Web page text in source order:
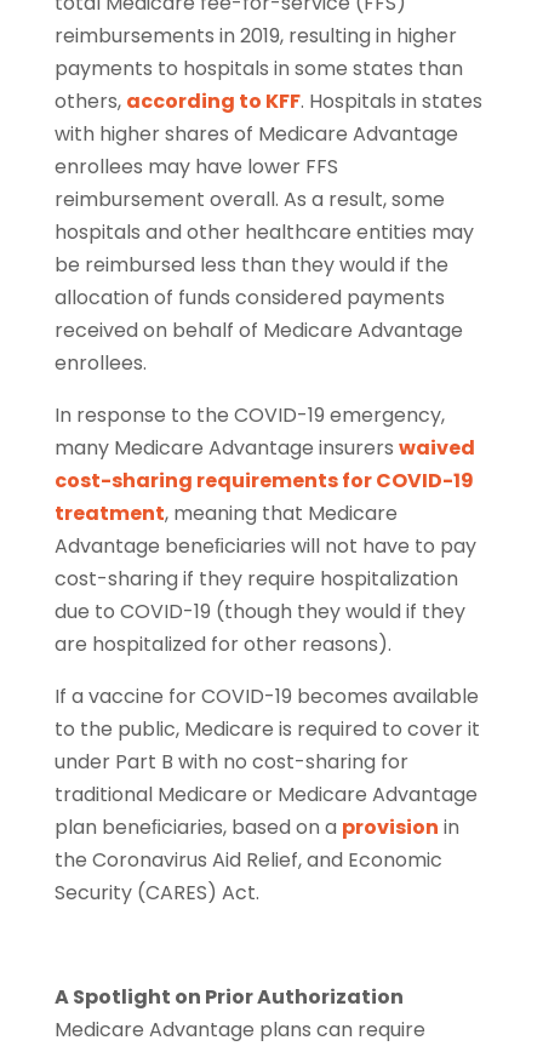
reimbursements in 2019, resulting in higher
payments to hospitals in some states than
others, according to KFF. Hospitals in states
with higher shares of Medicare Advantage
enrollees may have lower FFS
reimbursement overall. As a result, some
hospitals and other healthcare entities may
be reimbursed less than they would if the
allocation of funds considered payments
received on behalf of Medicare Advantage
enrollees.
In response to the COVID-19 emergency,
many Medicare Advantage insurers waived
cost-sharing requirements for COVID-19
treatment, meaning that Medicare
Advantage beneﬁciaries will not have to pay
cost-sharing if they require hospitalization
due to COVID-19 (though they would if they
are hospitalized for other reasons).
If a vaccine for COVID-19 becomes available
to the public, Medicare is required to cover it
under Part B with no cost-sharing for
traditional Medicare or Medicare Advantage
plan beneﬁciaries, based on a provision in
the Coronavirus Aid Relief, and Economic
Security (CARES) Act.
A Spotlight on Prior Authorization
Medicare Advantage plans can require